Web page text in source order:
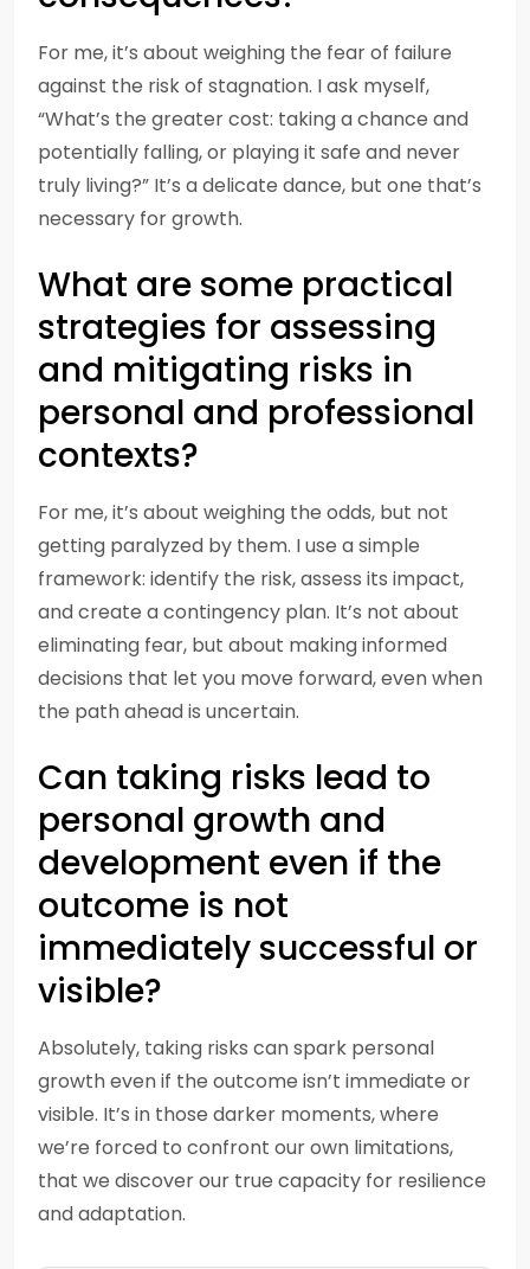
For me, it’s about weighing the fear of failure
against the risk of stagnation. I ask myself,
“What’s the greater cost: taking a chance and
potentially falling, or playing it safe and never
truly living?” It’s a delicate dance, but one that’s
necessary for growth.
What are some practical
strategies for assessing
and mitigating risks in
personal and professional
contexts?
For me, it’s about weighing the odds, but not
getting paralyzed by them. I use a simple
framework: identify the risk, assess its impact,
and create a contingency plan. It’s not about
eliminating fear, but about making informed
decisions that let you move forward, even when
the path ahead is uncertain.
Can taking risks lead to
personal growth and
development even if the
outcome is not
immediately successful or
visible?
Absolutely, taking risks can spark personal
growth even if the outcome isn’t immediate or
visible. It’s in those darker moments, where
we’re forced to confront our own limitations,
that we discover our true capacity for resilience
and adaptation.